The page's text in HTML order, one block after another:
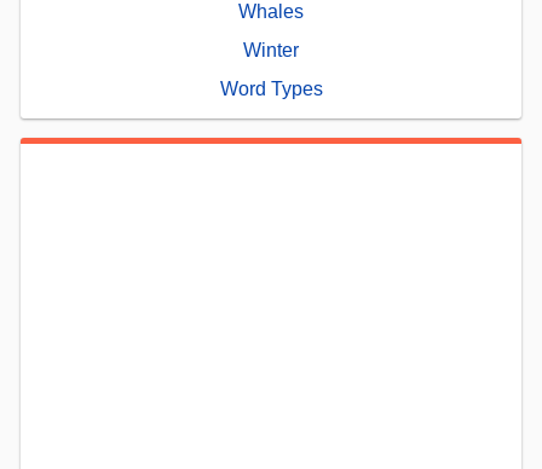
Whales
Winter
Word Types